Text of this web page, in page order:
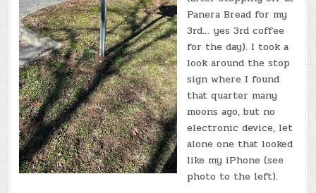
Panera Bread for my
3rd… yes 3rd coffee
for the day). I took a
look around the stop
sign where I found
that quarter many
moons ago, but no
electronic device, let
alone one that looked
like my iPhone (see
photo to the left).